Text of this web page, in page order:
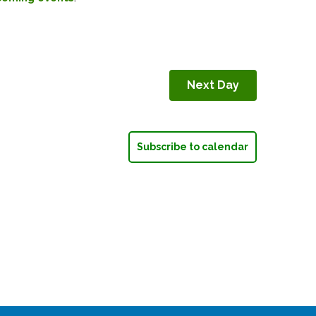
Next Day
Subscribe to calendar